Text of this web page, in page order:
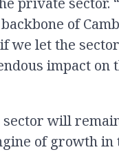
of
if we let the
impact on
sector will
of growth in